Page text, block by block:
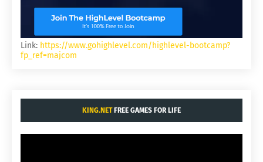
Link: https://www.gohighlevel.com/highlevel-bootcamp?
fp_ref=majcom
KING.NETFREE GAMES FOR LIFE